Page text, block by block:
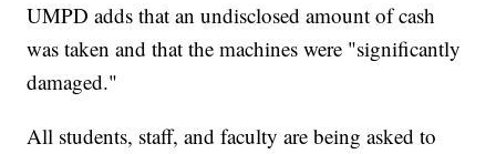
UMPD adds that an undisclosed amount of cash
was taken and that the machines were "significantly
damaged."
All students, staff, and faculty are being asked to